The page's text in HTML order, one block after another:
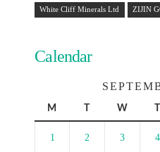
White Cliff Minerals Ltd ZIJIN
Calendar
M T W T
1 2 3 4